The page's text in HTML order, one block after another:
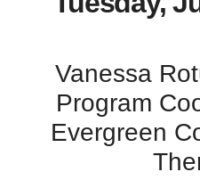
Vanessa
Program
Evergreen